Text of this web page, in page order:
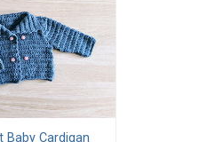
Baby Cardigan